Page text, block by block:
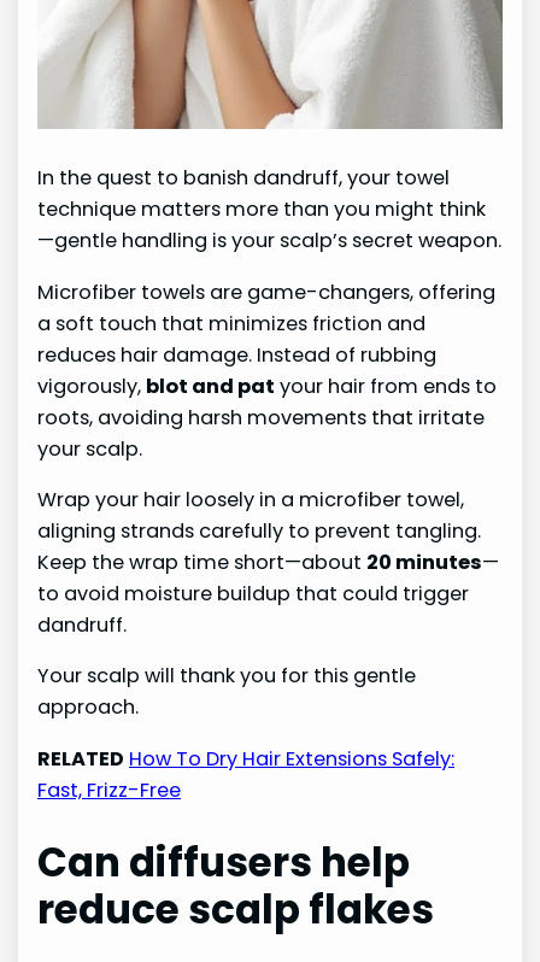
In the quest to banish dandruff, your towel
technique matters more than you might think
—gentle handling is your scalp’s secret weapon.
Microfiber towels are game-changers, offering
a soft touch that minimizes friction and
reduces hair damage. Instead of rubbing
vigorously, blot and pat your hair from ends to
roots, avoiding harsh movements that irritate
your scalp.
Wrap your hair loosely in a microfiber towel,
aligning strands carefully to prevent tangling.
Keep the wrap time short—about 20 minutes—
to avoid moisture buildup that could trigger
dandruff.
Your scalp will thank you for this gentle
approach.
RELATED How To Dry Hair Extensions Safely:
Fast, Frizz-Free
Can diffusers help
reduce scalp flakes